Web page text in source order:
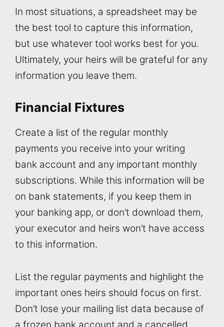
In most situations, a spreadsheet may be
the best tool to capture this information,
but use whatever tool works best for you.
Ultimately, your heirs will be grateful for any
information you leave them.
Financial Fixtures
Create a list of the regular monthly
payments you receive into your writing
bank account and any important monthly
subscriptions. While this information will be
on bank statements, if you keep them in
your banking app, or don’t download them,
your executor and heirs won’t have access
to this information.
List the regular payments and highlight the
important ones heirs should focus on first.
Don’t lose your mailing list data because of
a frozen bank account and a cancelled